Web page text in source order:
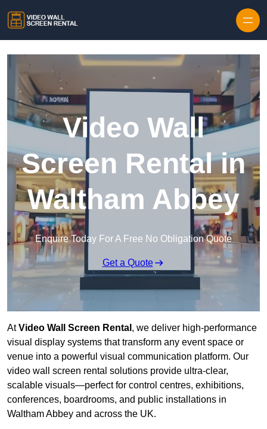
Video Wall
Screen Rental in
Waltham Abbey
Enquire Today For A Free No Obligation Quote
Get a Quote
AtVideo Wall Screen Rental , we deliver high-performance
visual display systems that transform any event space or
venue into a powerful visual communication platform. Our
video wall screen rental solutions provide ultra-clear,
scalable visuals—perfect for control centres, exhibitions,
conferences, boardrooms, and public installations in
Waltham Abbey and across the UK.